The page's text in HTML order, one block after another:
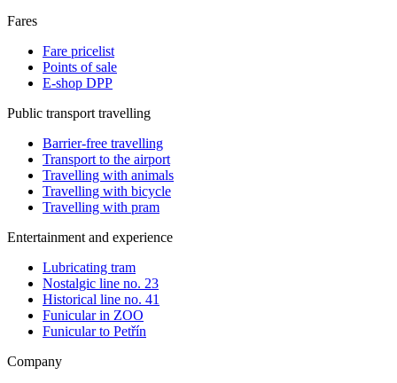
Fares
Fare pricelist
Points of sale
E-shop DPP
Public transport travelling
Barrier-free travelling
Transport to the airport
Travelling with animals
Travelling with bicycle
Travelling with pram
Entertainment and experience
Lubricating tram
Nostalgic line no. 23
Historical line no. 41
Funicular in ZOO
Funicular to Petřín
Company